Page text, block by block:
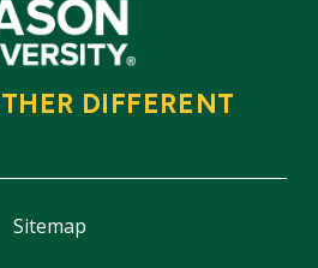
DIFFERENT
Sitemap